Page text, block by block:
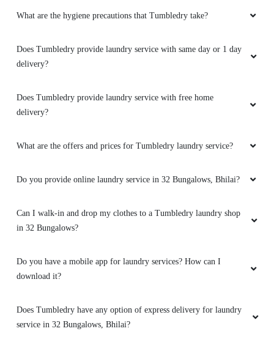
5
ARYAN KUMAR
PIYUSH SAHU
5
What are the hygiene precautions that Tumbledry take?
Does Tumbledry provide laundry service with same day or 1 day
delivery?
Does Tumbledry provide laundry service with free home
delivery?
What are the offers and prices for Tumbledry laundry service?
Do you provide online laundry service in 32 Bungalows, Bhilai?
Can I walk-in and drop my clothes to a Tumbledry laundry shop
in 32 Bungalows?
Do you have a mobile app for laundry services? How can I
download it?
Does Tumbledry have any option of express delivery for laundry
service in 32 Bungalows, Bhilai?